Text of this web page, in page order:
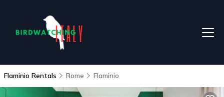
Flaminio Rentals Rome Flaminio